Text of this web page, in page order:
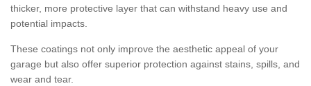
thicker, more protective layer that can withstand heavy use and
potential impacts.
These coatings not only improve the aesthetic appeal of your
garage but also offer superior protection against stains, spills, and
wear and tear.